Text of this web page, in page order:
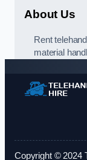
About Us
Rent
material
Copyright © 2024